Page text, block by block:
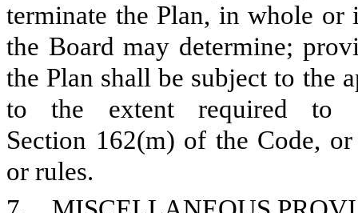
terminate the Plan, in whole or
the Board may determine;
the Plan shall be subject to the
to the extent required to
Section 162(m) of the Code,
or rules.